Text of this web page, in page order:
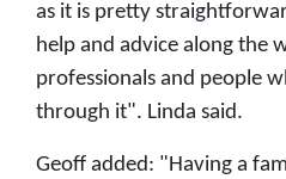
as it is pretty
help and advice along the
professionals and people
through it". Linda said.
Geoff added: "Having a